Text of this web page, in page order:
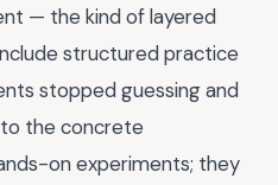
— the kind of layered
structured practice
stopped guessing and
the concrete
on experiments; they